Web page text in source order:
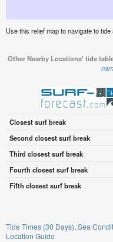
Use this relief map to navigate to
Other Nearby Locations' tide
Closest surf break
Second closest surf break
Third closest surf break
Fourth closest surf break
Fifth closest surf break
Tide Times (30 Days) Sea
Location Guide